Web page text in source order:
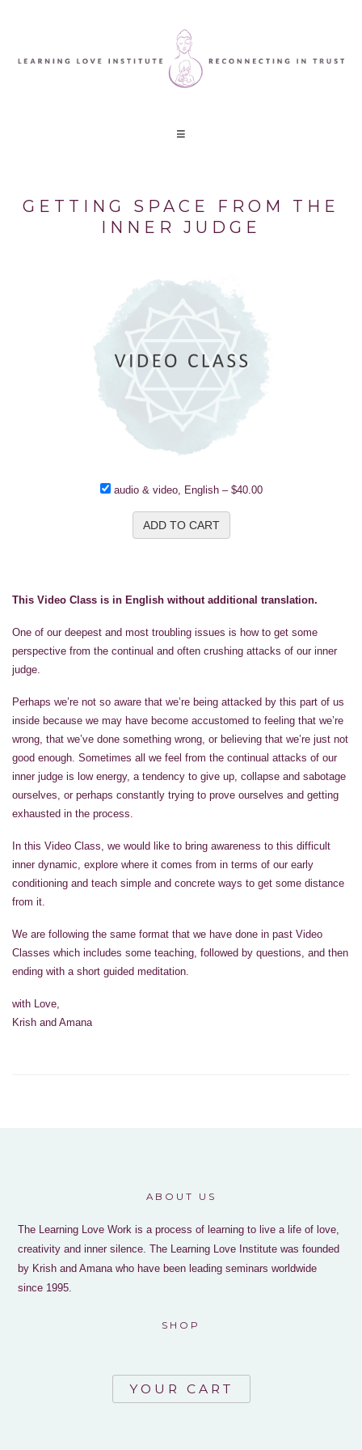
GETTING SPACE FROM THE
INNER JUDGE
audio & video, English– $40.00
ADD TO CART
This Video Class is in English without additional translation.
One of our deepest and most troubling issues is how to get some
perspective from the continual and often crushing attacks of our inner
judge.
Perhaps we’re not so aware that we’re being attacked by this part of us
inside because we may have become accustomed to feeling that we’re
wrong, that we’ve done something wrong, or believing that we’re just not
good enough. Sometimes all we feel from the continual attacks of our
inner judge is low energy, a tendency to give up, collapse and sabotage
ourselves, or perhaps constantly trying to prove ourselves and getting
exhausted in the process.
In this Video Class, we would like to bring awareness to this difficult
inner dynamic, explore where it comes from in terms of our early
conditioning and teach simple and concrete ways to get some distance
from it.
We are following the same format that we have done in past Video
Classes which includes some teaching, followed by questions, and then
ending with a short guided meditation.
with Love,
Krish and Amana
ABOUT US
The Learning Love Work is a process of learning to live a life of love,
creativity and inner silence. The Learning Love Institute was founded
by Krish and Amana who have been leading seminars worldwide
since 1995.
SHOP
YOUR CART